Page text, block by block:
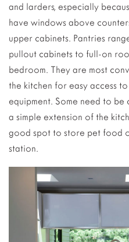
and larders, especially
have windows above
upper cabinets. Pantries
pullout cabinets to full-on
bedroom. They are most
the kitchen for easy access
equipment. Some need to
a simple extension of the
good spot to store pet food
station.